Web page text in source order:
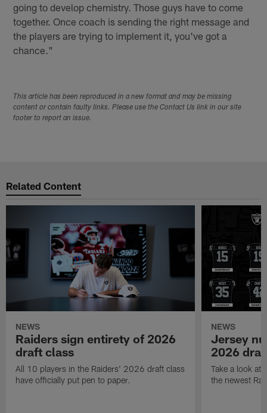
going to develop chemistry. Those guys have to come
together. Once coach is sending the right message and
the players are trying to implement it, you've got a
chance."
This article has been reproduced in a new format and may be missing
content or contain faulty links. Please use the Contact Us link in our site
footer to report an issue.
Related Content
NEWS
Raiders sign entirety of 2026
draft class
All 10 players in the Raiders' 2026 draft class
have officially put pen to paper.
NEWS
Jersey
2026
Take a look at
the newest